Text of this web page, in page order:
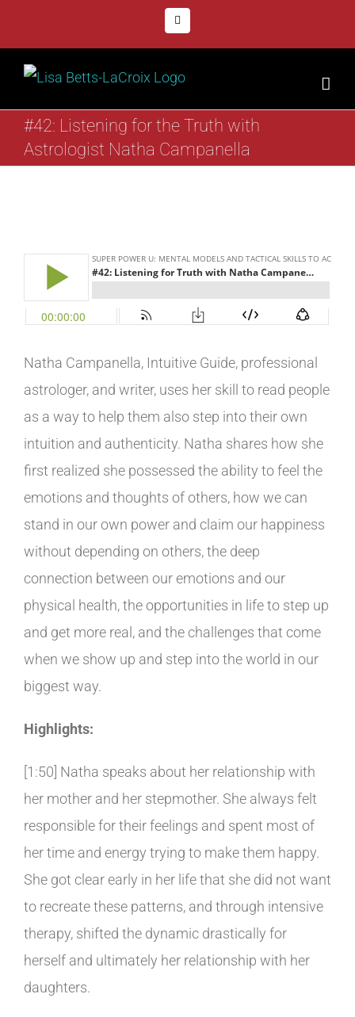
content
#42: Listening for the Truth with
Astrologist Natha Campanella
Larger
Natha Campanella, Intuitive Guide, professional
astrologer, and writer, uses her skill to read people
as a way to help them also step into their own
intuition and authenticity. Natha shares how she
first realized she possessed the ability to feel the
emotions and thoughts of others, how we can
stand in our own power and claim our happiness
without depending on others, the deep
connection between our emotions and our
physical health, the opportunities in life to step up
and get more real, and the challenges that come
when we show up and step into the world in our
biggest way.
Highlights:
[1:50] Natha speaks about her relationship with
her mother and her stepmother. She always felt
responsible for their feelings and spent most of
her time and energy trying to make them happy.
She got clear early in her life that she did not want
to recreate these patterns, and through intensive
therapy, shifted the dynamic drastically for
herself and ultimately her relationship with her
daughters.